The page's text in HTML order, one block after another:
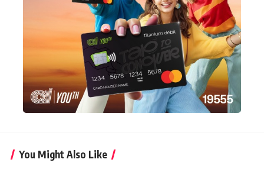
You Might Also Like